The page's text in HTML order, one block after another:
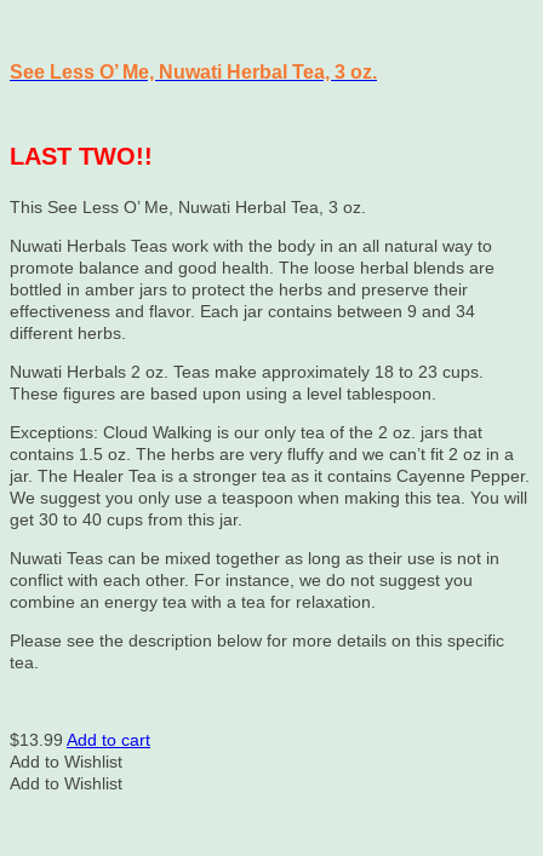
See Less O’ Me, Nuwati Herbal Tea, 3 oz.
LAST TWO!!
This See Less O’ Me, Nuwati Herbal Tea, 3 oz.
Nuwati Herbals Teas work with the body in an all natural way to
promote balance and good health. The loose herbal blends are
bottled in amber jars to protect the herbs and preserve their
effectiveness and flavor. Each jar contains between 9 and 34
different herbs.
Nuwati Herbals 2 oz. Teas make approximately 18 to 23 cups.
These figures are based upon using a level tablespoon.
Exceptions: Cloud Walking is our only tea of the 2 oz. jars that
contains 1.5 oz. The herbs are very fluffy and we can’t fit 2 oz in a
jar. The Healer Tea is a stronger tea as it contains Cayenne Pepper.
We suggest you only use a teaspoon when making this tea. You will
get 30 to 40 cups from this jar.
Nuwati Teas can be mixed together as long as their use is not in
conflict with each other. For instance, we do not suggest you
combine an energy tea with a tea for relaxation.
Please see the description below for more details on this specific
tea.
$13.99 Add to cart
Add to Wishlist
Add to Wishlist